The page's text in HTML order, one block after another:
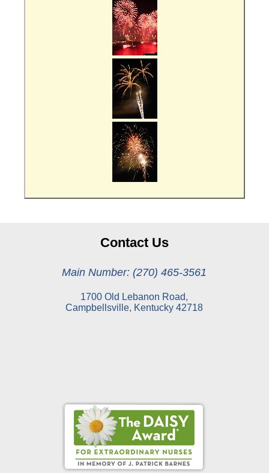
Contact Us
Main Number: (270) 465-3561
1700 Old Lebanon Road,
Campbellsville, Kentucky 42718
Online Pay Voucher
Online Medical Records